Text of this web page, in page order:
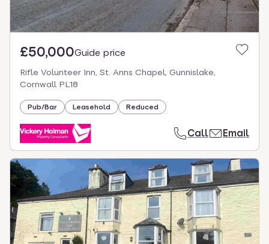
£50,000Guide price
Rifle Volunteer Inn, St. Anns Chapel, Gunnislake,
Cornwall PL18
Pub/Bar Leasehold Reduced
Call Email